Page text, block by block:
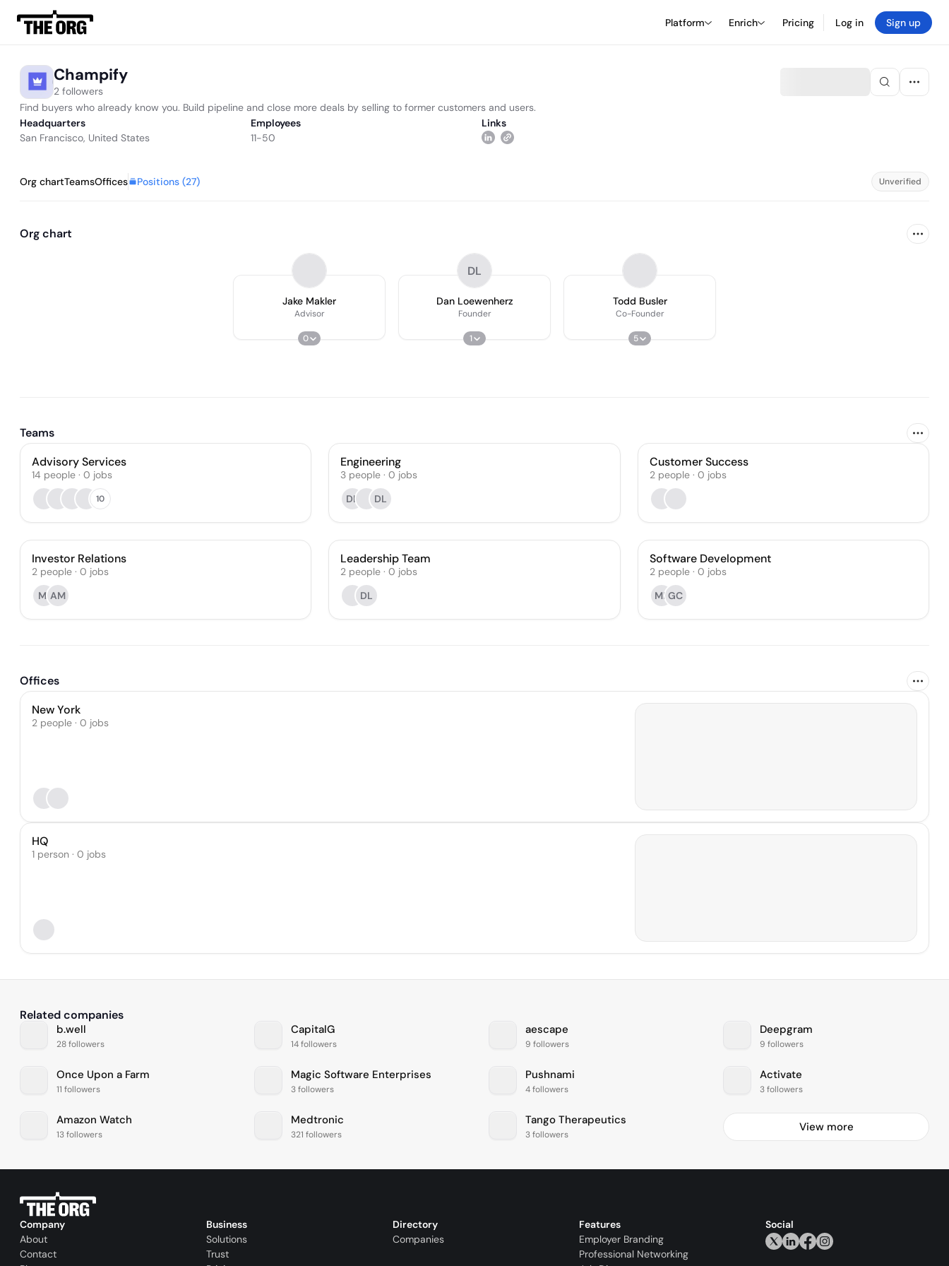
Platform Enrich Pricing Log in Sign up
Champify
2 followers
Find buyers who already know you. Build pipeline and close more deals by selling to former customers and users.
Headquarters
San Francisco, United States
Employees
11-50
Links
Org chartTeamsOffices Positions (27) Unverified
Org chart
Jake Makler
Advisor
0
DL
Dan Loewenherz
Founder
1
Todd Busler
Co-Founder
5
Teams
Advisory Services
14 people · 0 jobs
10
Engineering
3 people · 0 jobs
DL
DL
Customer Success
2 people· 0 jobs
Investor Relations
2 people · 0 jobs
MIAM
Leadership Team
2 people · 0 jobs
DL
Software Development
2 people· 0 jobs
MPGC
Offices
New York
2 people · 0 jobs
HQ
1 person · 0 jobs
Related companies
b.well
28 followers
CapitalG
14 followers
aescape
9 followers
Deepgram
9 followers
Once Upon a Farm
11 followers
Magic Software Enterprises
3 followers
Pushnami
4 followers
Activate
3 followers
Amazon Watch
13 followers
Medtronic
321 followers
Tango Therapeutics
3 followers
View more
Company
About
Contact
Business
Solutions
Trust
Directory
Companies
Features
Employer Branding
Professional Networking
Social